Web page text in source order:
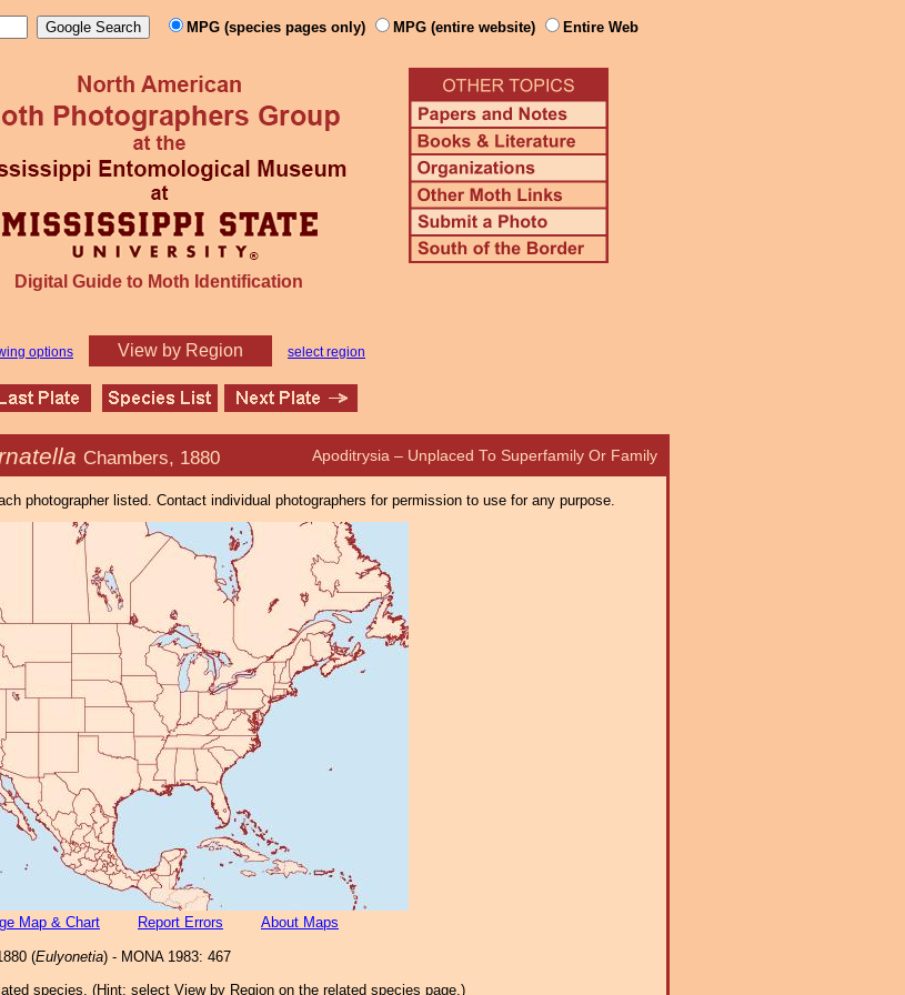
MPG (species pages only) MPG (entire website) Entire Web
Digital Guide to Moth Identification
options View by Region select region
Apoditrysia – Unplaced To Superfamily Or Family
Chambers, 1880
photographer listed. Contact individual photographers for permission to use for any purpose.
Map & Chart Report Errors About Maps
(Eulyonetia) - MONA 1983: 467
species. (Hint: select View by Region on the related species page.)